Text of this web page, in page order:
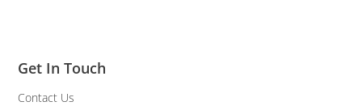
Get In Touch
Contact Us